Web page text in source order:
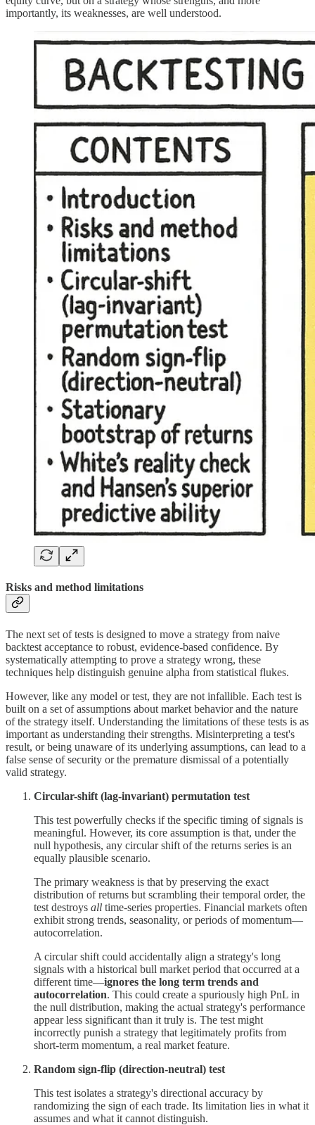
importantly, its weaknesses, are well understood.
Risks and method limitations
The next set of tests is designed to move a strategy from naive
backtest acceptance to robust, evidence-based confidence. By
systematically attempting to prove a strategy wrong, these
techniques help distinguish genuine alpha from statistical flukes.
However, like any model or test, they are not infallible. Each test is
built on a set of assumptions about market behavior and the nature
of the strategy itself. Understanding the limitations of these tests is as
important as understanding their strengths. Misinterpreting a test's
result, or being unaware of its underlying assumptions, can lead to a
false sense of security or the premature dismissal of a potentially
valid strategy.
Circular-shift (lag-invariant) permutation test
This test powerfully checks if the specific timing of signals is
meaningful. However, its core assumption is that, under the
null hypothesis, any circular shift of the returns series is an
equally plausible scenario.
The primary weakness is that by preserving the exact
distribution of returns but scrambling their temporal order, the
test destroys all time-series properties. Financial markets often
exhibit strong trends, seasonality, or periods of momentum—
autocorrelation.
A circular shift could accidentally align a strategy's long
signals with a historical bull market period that occurred at a
different time—ignores the long term trends and
autocorrelation. This could create a spuriously high PnL in
the null distribution, making the actual strategy's performance
appear less significant than it truly is. The test might
incorrectly punish a strategy that legitimately profits from
short-term momentum, a real market feature.
Random sign-flip (direction-neutral) test
This test isolates a strategy's directional accuracy by
randomizing the sign of each trade. Its limitation lies in what it
assumes and what it cannot distinguish.